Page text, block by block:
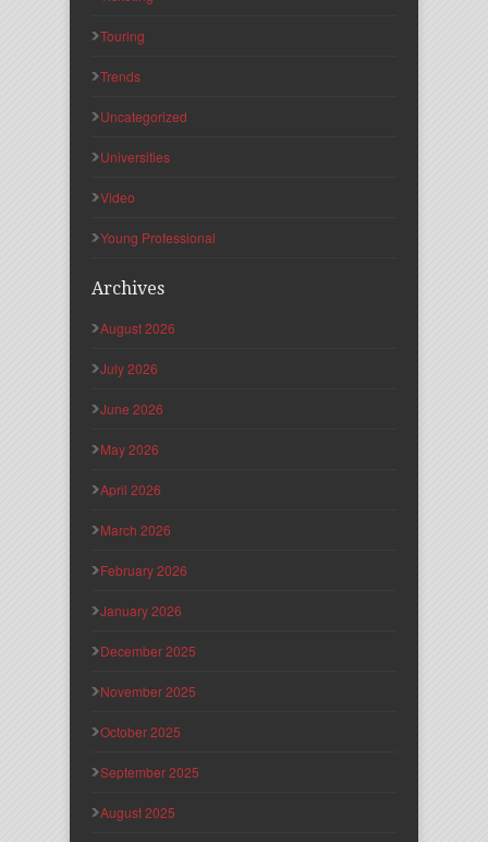
Touring
Trends
Uncategorized
Universities
Video
Young Professional
Archives
August 2026
July 2026
June 2026
May 2026
April 2026
March 2026
February 2026
January 2026
December 2025
November 2025
October 2025
September 2025
August 2025